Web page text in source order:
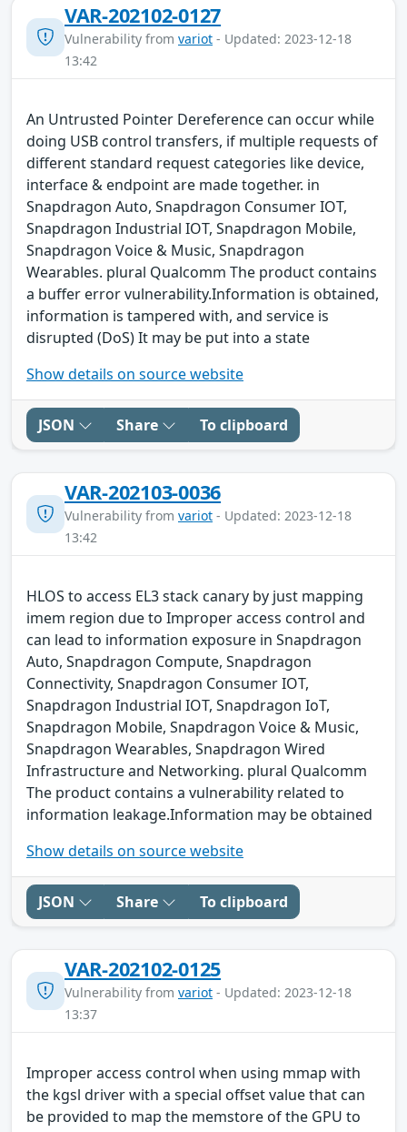
VAR-202102-0127
Vulnerability from variot - Updated: 2023-12-18
13:42
An Untrusted Pointer Dereference can occur while
doing USB control transfers, if multiple requests of
different standard request categories like device,
interface & endpoint are made together. in
Snapdragon Auto, Snapdragon Consumer IOT,
Snapdragon Industrial IOT, Snapdragon Mobile,
Snapdragon Voice & Music, Snapdragon
Wearables. plural Qualcomm The product contains
a buffer error vulnerability.Information is obtained,
information is tampered with, and service is
disrupted (DoS) It may be put into a state
Show details on source website
JSON Share To clipboard
VAR-202103-0036
Vulnerability from variot - Updated: 2023-12-18
13:42
HLOS to access EL3 stack canary by just mapping
imem region due to Improper access control and
can lead to information exposure in Snapdragon
Auto, Snapdragon Compute, Snapdragon
Connectivity, Snapdragon Consumer IOT,
Snapdragon Industrial IOT, Snapdragon IoT,
Snapdragon Mobile, Snapdragon Voice & Music,
Snapdragon Wearables, Snapdragon Wired
Infrastructure and Networking. plural Qualcomm
The product contains a vulnerability related to
information leakage.Information may be obtained
Show details on source website
JSON Share To clipboard
VAR-202102-0125
Vulnerability from variot - Updated: 2023-12-18
13:37
Improper access control when using mmap with
the kgsl driver with a special offset value that can
be provided to map the memstore of the GPU to